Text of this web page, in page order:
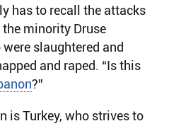
has to recall the attacks
minority Druse
slaughtered and
and raped. “Is this
?”
is Turkey, who strives to